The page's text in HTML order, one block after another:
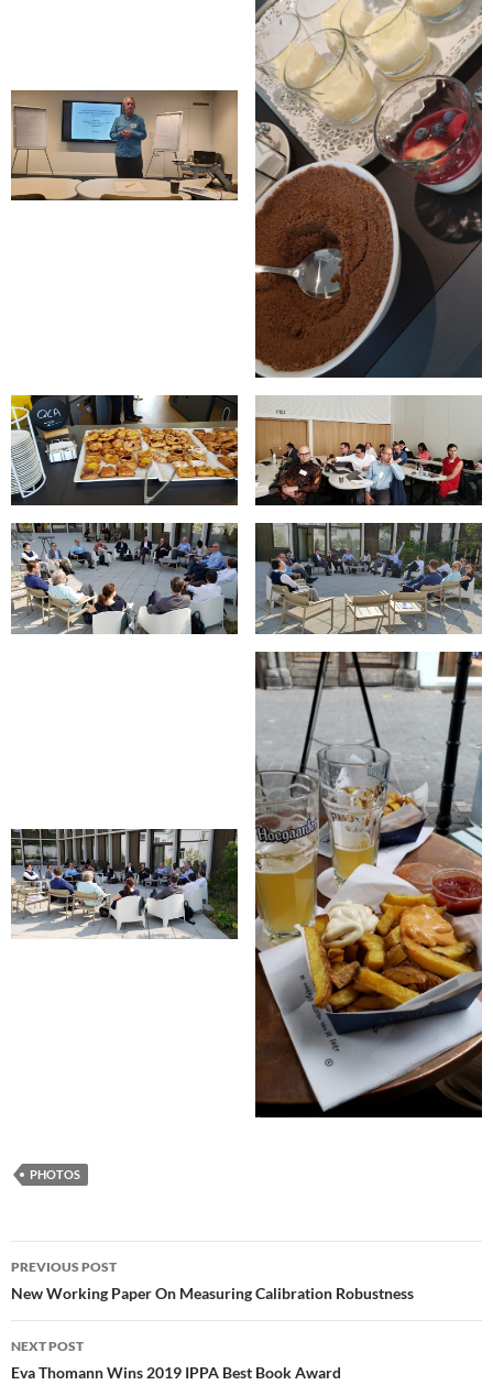
PHOTOS
Post
navigation
PREVIOUS POST
New Working Paper On Measuring Calibration Robustness
NEXT POST
Eva Thomann Wins 2019 IPPA Best Book Award